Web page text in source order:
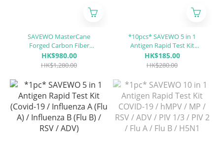
SAVEWO MasterCane
Forged Carbon Fiber
Telescopic Foldable Cane
HK$980.00
HK$1,280.00
*10pcs* SAVEWO 5 in 1
Antigen Rapid Test Kit
(Covid-19 / Influenza A (Flu
A) / Influenza B (Flu B) / RSV
HK$185.00
HK$280.00